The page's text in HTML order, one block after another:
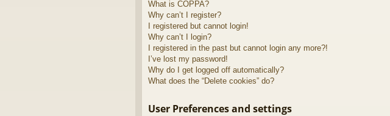
What is COPPA?
Why can’t I register?
I registered but cannot login!
Why can’t I login?
I registered in the past but cannot login any more?!
I’ve lost my password!
Why do I get logged off automatically?
What does the “Delete cookies” do?
User Preferences and settings